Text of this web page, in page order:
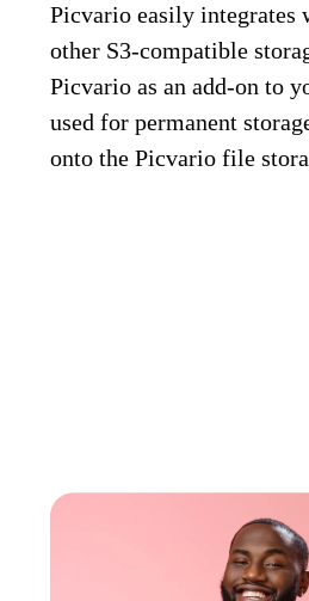
Picvario easily integrates
other S3-compatible
Picvario as an add-on to
used for permanent
onto the Picvario file